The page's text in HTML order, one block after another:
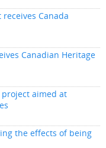
Canada
Canadian Heritage
aimed at
the effects of being